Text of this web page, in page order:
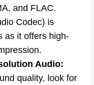
and FLAC.
Codec) is
as it offers high-
Audio:
quality, look for